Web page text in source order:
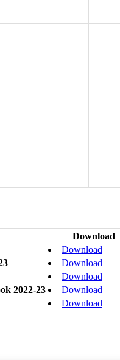
Download
Download
Download
Download
2022-23
Download
Download